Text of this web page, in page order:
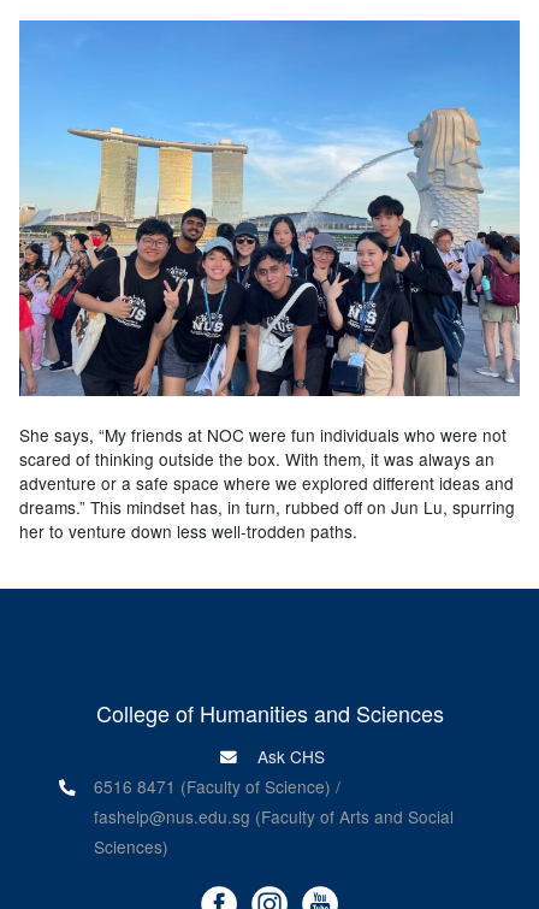
She says, “My friends at NOC were fun individuals who were not
scared of thinking outside the box. With them, it was always an
adventure or a safe space where we explored different ideas and
dreams.” This mindset has, in turn, rubbed off on Jun Lu, spurring
her to venture down less well-trodden paths.
College of Humanities and Sciences
Ask CHS
6516 8471 (Faculty of Science) /
fashelp@nus.edu.sg (Faculty of Arts and Social
Sciences)